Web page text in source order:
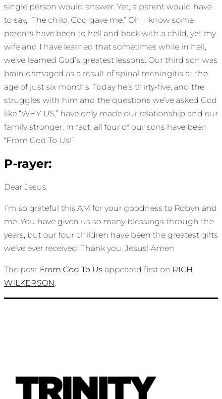
single person would answer. Yet, a parent would have
to say, “The child, God gave me.” Oh, I know some
parents have been to hell and back with a child, yet my
wife and I have learned that sometimes while in hell,
we’ve learned God’s greatest lessons. Our third son was
brain damaged as a result of spinal meningitis at the
age of just six months. Today he’s thirty-five, and the
struggles with him and the questions we’ve asked God
like “WHY US,” have only made our relationship and our
family stronger. In fact, all four of our sons have been
“From God To Us!”
P-rayer:
Dear Jesus,
I’m so grateful this AM for your goodness to Robyn and
me. You have given us so many blessings through the
years, but our four children have been the greatest gifts
we’ve ever received. Thank you, Jesus! Amen
The post From God To Us appeared first on RICH
WILKERSON